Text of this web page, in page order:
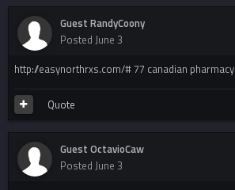
Guest RandyCoony
Posted June 3
http://easynorthrxs.com/# 77 canadian pharmacy
Quote
Guest OctavioCaw
Posted June 3